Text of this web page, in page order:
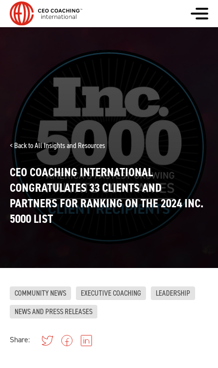
< Back to All Insights and Resources
CEO COACHING INTERNATIONAL
CONGRATULATES 33 CLIENTS AND
PARTNERS FOR RANKING ON THE 2024 INC.
5000 LIST
COMMUNITY NEWS EXECUTIVE COACHING
LEADERSHIP
NEWS AND PRESS RELEASES
Share: